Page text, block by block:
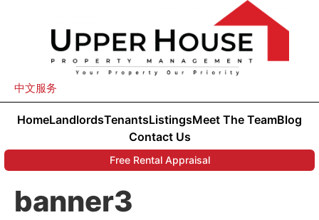
中文服务
HomeLandlordsTenantsListingsMeet The TeamBlog
Contact Us
Free Rental Appraisal
banner3